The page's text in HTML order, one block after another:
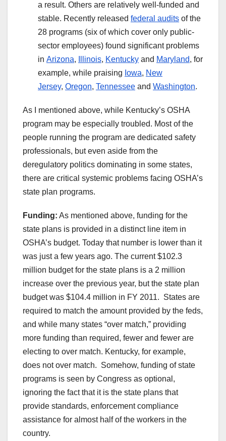
a result. Others are relatively well-funded and
stable. Recently released federal audits of the
28 programs (six of which cover only public-
sector employees) found significant problems
in Arizona, Illinois, Kentucky and Maryland, for
example, while praising Iowa, New
Jersey, Oregon, Tennessee and Washington.
As I mentioned above, while Kentucky’s OSHA
program may be especially troubled. Most of the
people running the program are dedicated safety
professionals, but even aside from the
deregulatory politics dominating in some states,
there are critical systemic problems facing OSHA’s
state plan programs.
Funding: As mentioned above, funding for the
state plans is provided in a distinct line item in
OSHA’s budget. Today that number is lower than it
was just a few years ago. The current $102.3
million budget for the state plans is a 2 million
increase over the previous year, but the state plan
budget was $104.4 million in FY 2011. States are
required to match the amount provided by the feds,
and while many states “over match,” providing
more funding than required, fewer and fewer are
electing to over match. Kentucky, for example,
does not over match. Somehow, funding of state
programs is seen by Congress as optional,
ignoring the fact that it is the state plans that
provide standards, enforcement compliance
assistance for almost half of the workers in the
country.